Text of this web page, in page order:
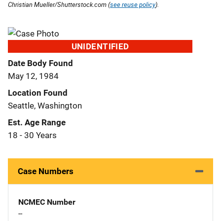
Christian Mueller/Shutterstock.com (see reuse policy).
UNIDENTIFIED
Date Body Found
May 12, 1984
Location Found
Seattle, Washington
Est. Age Range
18 - 30 Years
Case Numbers
NCMEC Number
--